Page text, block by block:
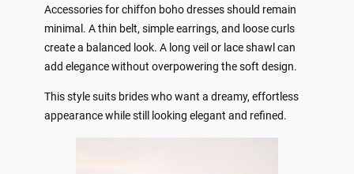
Accessories for chiffon boho dresses should remain
minimal. A thin belt, simple earrings, and loose curls
create a balanced look. A long veil or lace shawl can
add elegance without overpowering the soft design.
This style suits brides who want a dreamy, effortless
appearance while still looking elegant and refined.